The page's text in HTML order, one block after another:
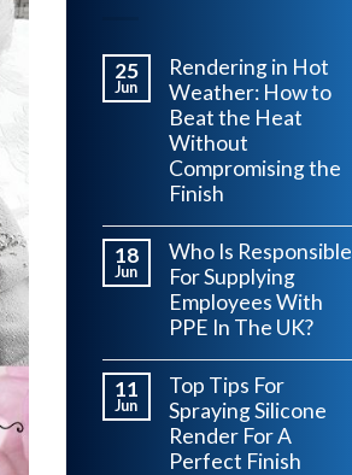
25
Jun
Rendering in Hot
Weather: How to
Beat the Heat
Without
Compromising the
Finish
18
Jun
Who Is Responsible
For Supplying
Employees With
PPE In The UK?
11
Jun
Top Tips For
Spraying Silicone
Render For A
Perfect Finish